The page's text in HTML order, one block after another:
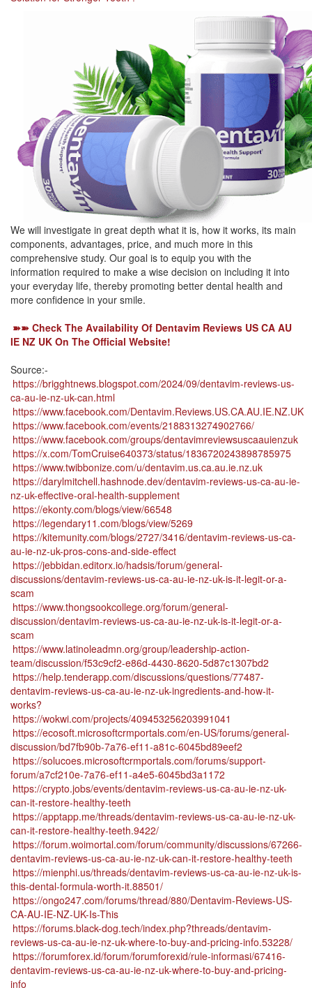
We will investigate in great depth what it is, how it works, its main
components, advantages, price, and much more in this
comprehensive study. Our goal is to equip you with the
information required to make a wise decision on including it into
your everyday life, thereby promoting better dental health and
more confidence in your smile.
➽➽ Check The Availability Of Dentavim Reviews US CA AU
IE NZ UK On The Official Website!
Source:-
https://brigghtnews.blogspot.com/2024/09/dentavim-reviews-us-
ca-au-ie-nz-uk-can.html
https://www.facebook.com/Dentavim.Reviews.US.CA.AU.IE.NZ.UK
https://www.facebook.com/events/2188313274902766/
https://www.facebook.com/groups/dentavimreviewsuscaauienzuk
https://x.com/TomCruise640373/status/1836720243898785975
https://www.twibbonize.com/u/dentavim.us.ca.au.ie.nz.uk
https://darylmitchell.hashnode.dev/dentavim-reviews-us-ca-au-ie-
nz-uk-effective-oral-health-supplement
https://ekonty.com/blogs/view/66548
https://legendary11.com/blogs/view/5269
https://kitemunity.com/blogs/2727/3416/dentavim-reviews-us-ca-
au-ie-nz-uk-pros-cons-and-side-effect
https://jebbidan.editorx.io/hadsis/forum/general-
discussions/dentavim-reviews-us-ca-au-ie-nz-uk-is-it-legit-or-a-
scam
https://www.thongsookcollege.org/forum/general-
discussion/dentavim-reviews-us-ca-au-ie-nz-uk-is-it-legit-or-a-
scam
https://www.latinoleadmn.org/group/leadership-action-
team/discussion/f53c9cf2-e86d-4430-8620-5d87c1307bd2
https://help.tenderapp.com/discussions/questions/77487-
dentavim-reviews-us-ca-au-ie-nz-uk-ingredients-and-how-it-
works?
https://wokwi.com/projects/409453256203991041
https://ecosoft.microsoftcrmportals.com/en-US/forums/general-
discussion/bd7fb90b-7a76-ef11-a81c-6045bd89eef2
https://solucoes.microsoftcrmportals.com/forums/support-
forum/a7cf210e-7a76-ef11-a4e5-6045bd3a1172
https://crypto.jobs/events/dentavim-reviews-us-ca-au-ie-nz-uk-
can-it-restore-healthy-teeth
https://apptapp.me/threads/dentavim-reviews-us-ca-au-ie-nz-uk-
can-it-restore-healthy-teeth.9422/
https://forum.woimortal.com/forum/community/discussions/67266-
dentavim-reviews-us-ca-au-ie-nz-uk-can-it-restore-healthy-teeth
https://mienphi.us/threads/dentavim-reviews-us-ca-au-ie-nz-uk-is-
this-dental-formula-worth-it.88501/
https://ongo247.com/forums/thread/880/Dentavim-Reviews-US-
CA-AU-IE-NZ-UK-Is-This
https://forums.black-dog.tech/index.php?threads/dentavim-
reviews-us-ca-au-ie-nz-uk-where-to-buy-and-pricing-info.53228/
https://forumforex.id/forum/forumforexid/rule-informasi/67416-
dentavim-reviews-us-ca-au-ie-nz-uk-where-to-buy-and-pricing-
info